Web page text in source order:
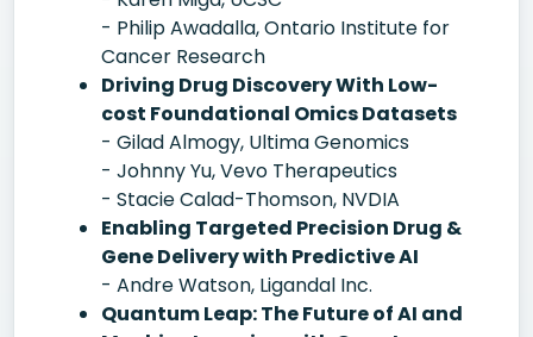
- Philip Awadalla, Ontario Institute for
Cancer Research
Driving Drug Discovery With Low-
cost Foundational Omics Datasets
- Gilad Almogy, Ultima Genomics
- Johnny Yu, Vevo Therapeutics
- Stacie Calad-Thomson, NVDIA
Enabling Targeted Precision Drug &
Gene Delivery with Predictive AI
- Andre Watson, Ligandal Inc.
Quantum Leap: The Future of AI and